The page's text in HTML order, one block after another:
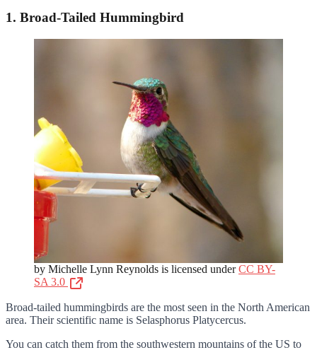
1. Broad-Tailed Hummingbird
by Michelle Lynn Reynolds is licensed underCC BY-
SA 3.0
Broad-tailed hummingbirds are the most seen in the North American
area. Their scientific name is Selasphorus Platycercus.
You can catch them from the southwestern mountains of the US to